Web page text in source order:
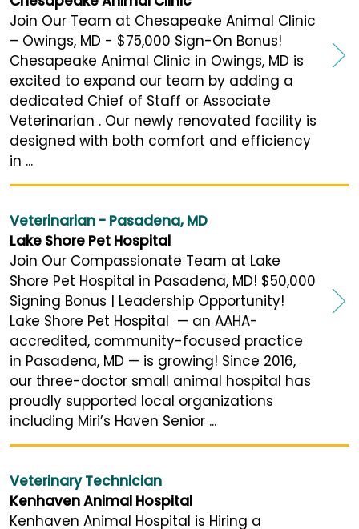
Join Our Team at Chesapeake Animal Clinic
– Owings, MD - $75,000 Sign-On Bonus!
Chesapeake Animal Clinic in Owings, MD is
excited to expand our team by adding a
dedicated Chief of Staff or Associate
Veterinarian . Our newly renovated facility is
designed with both comfort and efficiency
in ...
Veterinarian - Pasadena, MD
Lake Shore Pet Hospital
Join Our Compassionate Team at Lake
Shore Pet Hospital in Pasadena, MD! $50,000
Signing Bonus | Leadership Opportunity!
Lake Shore Pet Hospital — an AAHA-
accredited, community-focused practice
in Pasadena, MD — is growing! Since 2016,
our three-doctor small animal hospital has
proudly supported local organizations
including Miri’s Haven Senior ...
Veterinary Technician
Kenhaven Animal Hospital
Kenhaven Animal Hospital is Hiring a